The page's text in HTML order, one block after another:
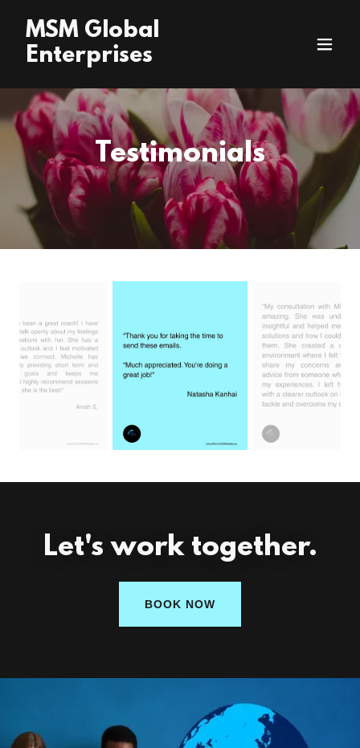
MSM Global
Enterprises
Testimonials
Let's work together.
BOOK NOW